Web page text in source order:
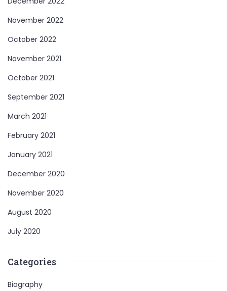
November 2022
October 2022
November 2021
October 2021
September 2021
March 2021
February 2021
January 2021
December 2020
November 2020
August 2020
July 2020
Categories
Biography